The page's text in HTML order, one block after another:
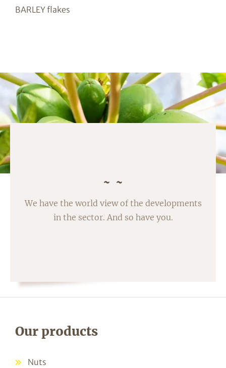
BARLEY flakes
We have the world view of the developments
in the sector. And so have you.
Our products
Nuts